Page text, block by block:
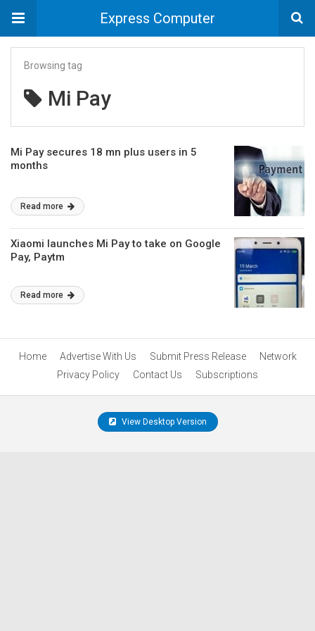
Express Computer
Browsing tag
Mi Pay
Mi Pay secures 18 mn plus users in 5
months
Read more
Xiaomi launches Mi Pay to take on Google
Pay, Paytm
Read more
Home Advertise With Us Submit Press Release
Network
Privacy Policy
Contact Us Subscriptions
View Desktop Version